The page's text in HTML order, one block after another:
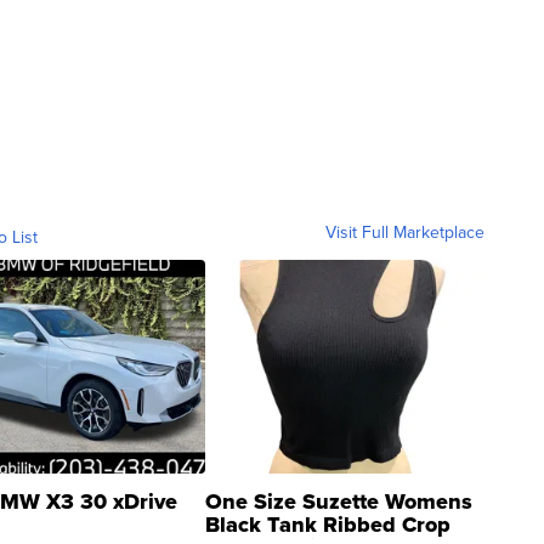
List Visit Full Marketplace
X3 30 xDrive One Size Suzette Womens
Black Tank Ribbed Crop